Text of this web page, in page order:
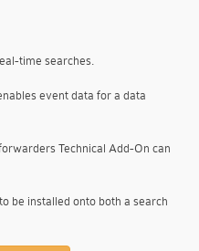
time searches.
event data for a data
Technical Add-On can
be installed onto both a search